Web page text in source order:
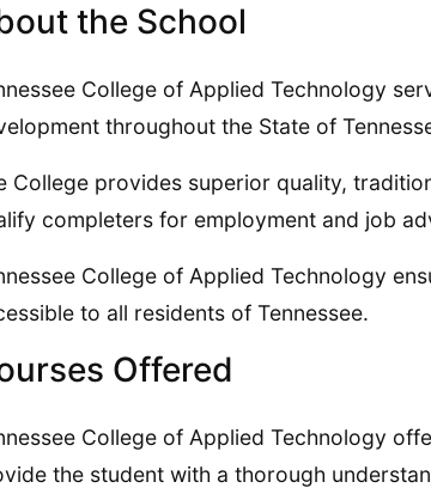
the School
College of Applied Technology
throughout the State of
College provides superior quality,
completers for employment and job
College of Applied Technology
to all residents of Tennessee.
Offered
College of Applied Technology
the student with a thorough